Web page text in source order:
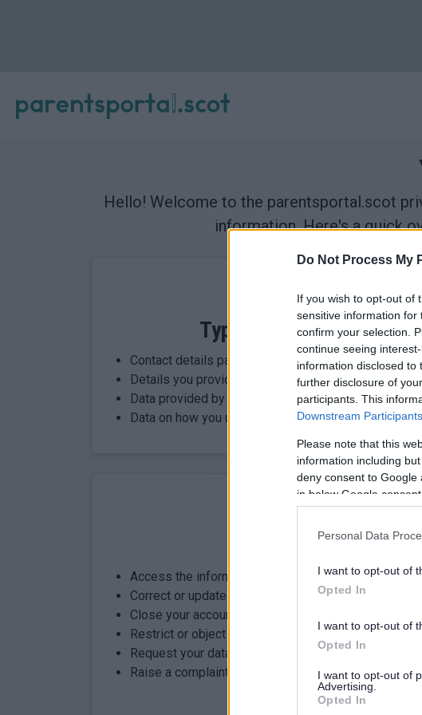
Do Not Process My
If you wish to opt-out of
sensitive information
confirm your selection.
continue seeing
information disclosed
further disclosure of
participants. This
Downstream Participants
Please note that this
information including
deny consent to
in below Google consent
Personal Data
I want to opt-out of
Opted In
I want to opt-out of
Opted In
I want to opt-out of
Advertising.
Opted In
Hello! Welcome to the parentsportal.scot
information. Here's a quick
Types of data we collect
Contact details passed from mygovscot myaccount
Details you provide to link your child
Data provided by SEEMiS to support linking and
Data on how you use parentsportal.scot
Know your rights
Access the information we hold about you
Correct or update your details
Close your account and request deletion of your data
Restrict or object to how your data is processed
Request your data in a portable format
Raise a complaint with the ICO